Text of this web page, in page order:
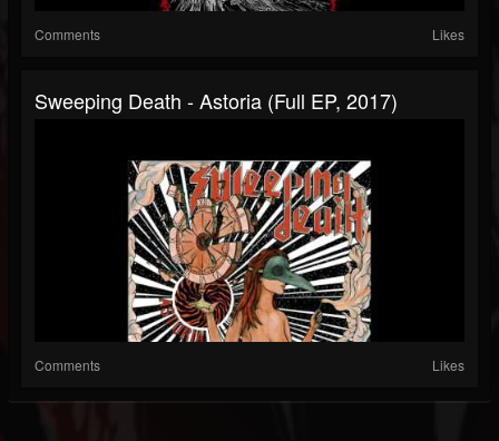
Comments Likes
Sweeping Death - Astoria (Full EP, 2017)
Comments Likes